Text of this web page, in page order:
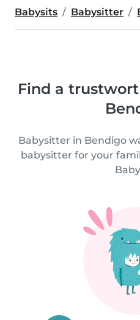
Babysits Babysitter
Find a
Babysitter in Bendigo
babysitter for your